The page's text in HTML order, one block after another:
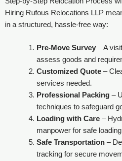
Hiring Rufous Relocations LLP
in a structured, hassle-free way:
Pre-Move Survey– A
assess goods and
Customized Quote–
services needed.
Professional Packing–
techniques to safeguard
Loading with Care–
manpower for safe
Safe Transportation–
tracking for secure